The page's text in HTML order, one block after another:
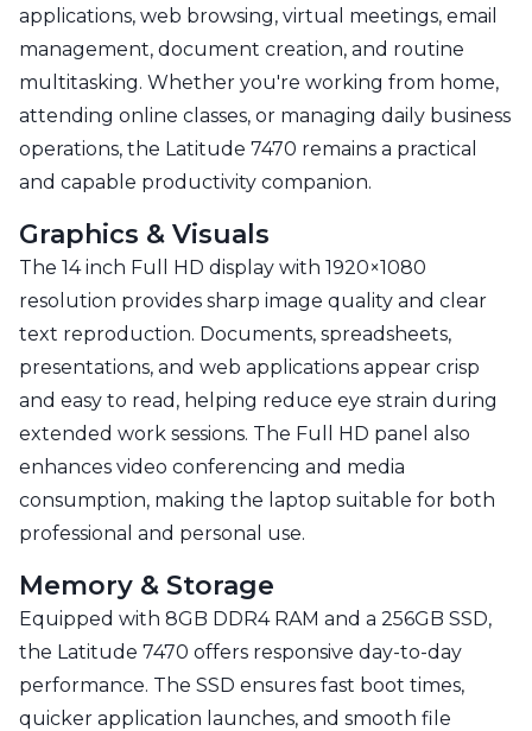
applications, web browsing, virtual meetings, email
management, document creation, and routine
multitasking. Whether you're working from home,
attending online classes, or managing daily business
operations, the Latitude 7470 remains a practical
and capable productivity companion.
Graphics & Visuals
The 14 inch Full HD display with 1920×1080
resolution provides sharp image quality and clear
text reproduction. Documents, spreadsheets,
presentations, and web applications appear crisp
and easy to read, helping reduce eye strain during
extended work sessions. The Full HD panel also
enhances video conferencing and media
consumption, making the laptop suitable for both
professional and personal use.
Memory & Storage
Equipped with 8GB DDR4 RAM and a 256GB SSD,
the Latitude 7470 offers responsive day-to-day
performance. The SSD ensures fast boot times,
quicker application launches, and smooth file